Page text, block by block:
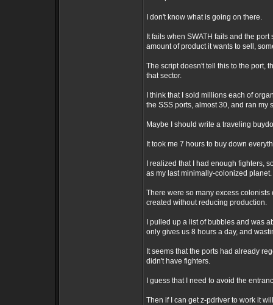
I don't know what is going on there.
It fails when SWATH fails and the
amount of product it wants to sell,
The script doesn't tell this to the port,
that sector.
I think that I sold millions each of
the SSS ports, almost 30, and ran my
Maybe I should write a traveling
It took me 7 hours to buy down
I realized that I had enough fighters,
as my last minimally-colonized planet.
There were so many excess
created without reducing production.
I pulled up a list of bubbles and was
only gives us 8 hours a day, and
It seems that the ports had already
didn't have fighters.
I guess that I need to avoid the
Then if I can get z-pdriver to work it